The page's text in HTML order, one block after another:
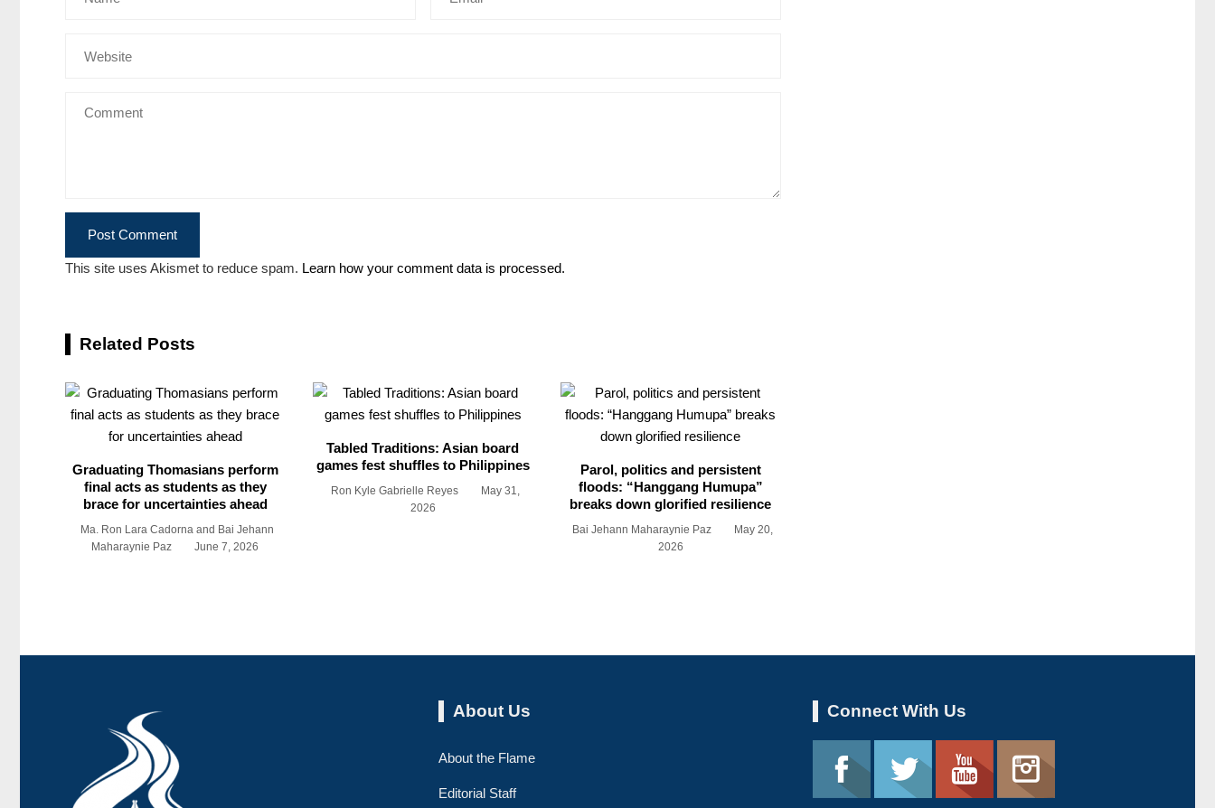
This site uses Akismet to reduce spam. Learn how your comment data is processed.
Related Posts
Graduating Thomasians perform
final acts as students as they
brace for uncertainties ahead
Ma. Ron Lara Cadorna and Bai Jehann
Maharaynie Paz
June 7, 2026
Tabled Traditions: Asian board
games fest shuffles to Philippines
Ron Kyle Gabrielle Reyes
May 31,
2026
Parol, politics and persistent
floods: “Hanggang Humupa”
breaks down glorified resilience
Bai Jehann Maharaynie Paz
May 20,
2026
About Us
About the Flame
Editorial Staff
Connect With Us